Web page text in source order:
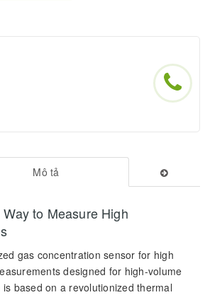
Mô tả
to Measure High
gas concentration sensor for high
designed for high-volume
based on a revolutionized thermal